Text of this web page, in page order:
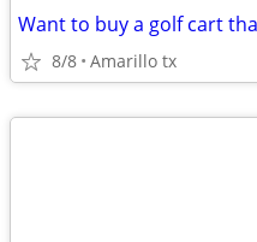
Want to buy a golf cart
8/8 Amarillo tx